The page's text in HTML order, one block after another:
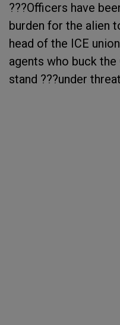
???Officers have
burden for the alien
head of the ICE
agents who buck
stand ???under